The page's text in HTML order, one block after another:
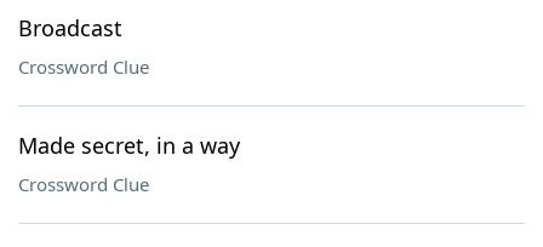
Broadcast
Crossword Clue
Made secret, in a way
Crossword Clue